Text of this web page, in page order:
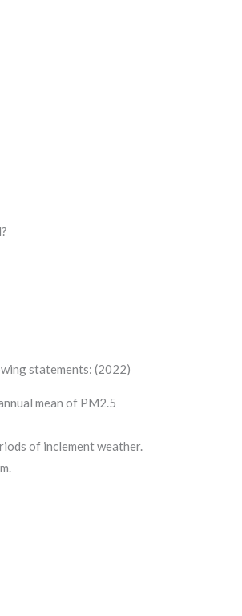
statements: (2022)
mean of PM2.5
of inclement weather.